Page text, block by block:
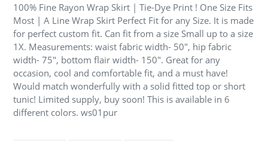
100% Fine Rayon Wrap Skirt | Tie-Dye Print ! One Size Fits
Most | A Line Wrap Skirt Perfect Fit for any Size. It is made
for perfect custom fit. Can fit from a size Small up to a size
1X. Measurements: waist fabric width- 50", hip fabric
width- 75", bottom flair width- 150". Great for any
occasion, cool and comfortable fit, and a must have!
Would match wonderfully with a solid fitted top or short
tunic! Limited supply, buy soon! This is available in 6
different colors. ws01pur